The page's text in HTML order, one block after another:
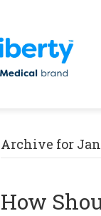
Archive for
How